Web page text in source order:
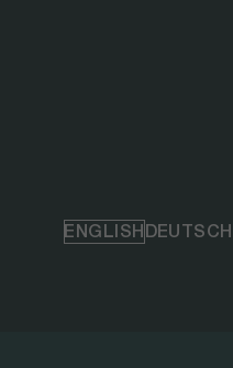
ENGLISHDEUTSCH